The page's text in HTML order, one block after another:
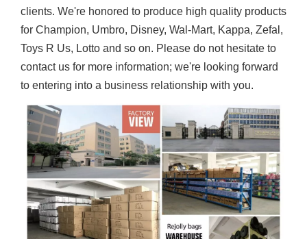
clients. We're honored to produce high quality products
for Champion, Umbro, Disney, Wal-Mart, Kappa, Zefal,
Toys R Us, Lotto and so on. Please do not hesitate to
contact us for more information; we're looking forward
to entering into a business relationship with you.